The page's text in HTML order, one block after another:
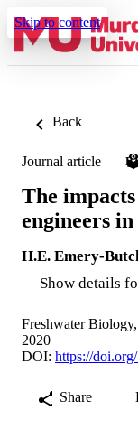
Skip to content
Back
Journal article
The
engineers
H.E.
Show details
Freshwater
2020
DOI: https://
Share